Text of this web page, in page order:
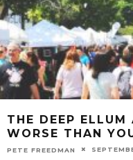
THE DEEP ELLUM
WORSE THAN
PETE FREEDMAN